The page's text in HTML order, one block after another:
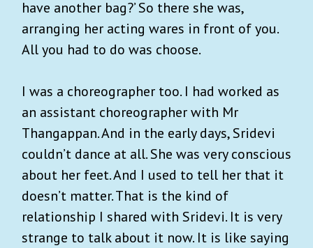
have another bag?’ So there she was,
arranging her acting wares in front of you.
All you had to do was choose.
I was a choreographer too. I had worked as
an assistant choreographer with Mr
Thangappan. And in the early days, Sridevi
couldn’t dance at all. She was very conscious
about her feet. And I used to tell her that it
doesn’t matter. That is the kind of
relationship I shared with Sridevi. It is very
strange to talk about it now. It is like saying